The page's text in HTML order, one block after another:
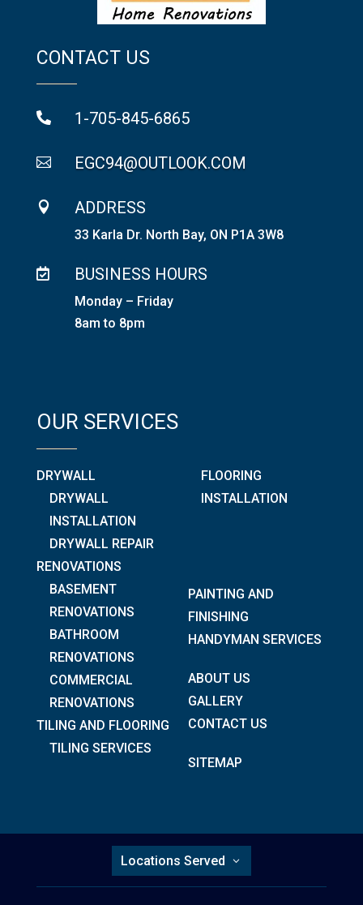
CONTACT US
 1-705-845-6865
 EGC94@OUTLOOK.COM
 ADDRESS
33 Karla Dr. North Bay, ON P1A 3W8
 BUSINESS HOURS
Monday – Friday
8am to 8pm
OUR SERVICES
DRYWALL
DRYWALL
INSTALLATION
DRYWALL REPAIR
RENOVATIONS
BASEMENT
RENOVATIONS
BATHROOM
RENOVATIONS
COMMERCIAL
RENOVATIONS
TILING AND FLOORING
TILING SERVICES
FLOORING
INSTALLATION
PAINTING AND
FINISHING
HANDYMAN SERVICES
ABOUT US
GALLERY
CONTACT US
SITEMAP
Locations Served